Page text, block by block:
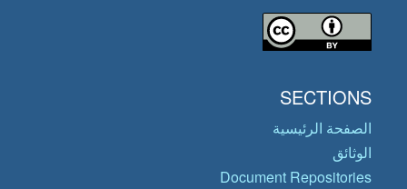
SECTIONS
الصفحة الرئيسية
الوثائق
Document Repositories